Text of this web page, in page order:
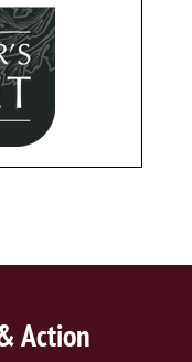
Action